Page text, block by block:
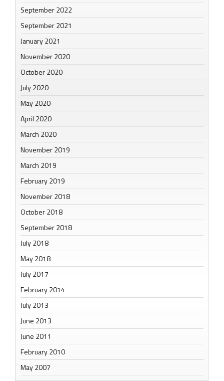
September 2022
September 2021
January 2021
November 2020
October 2020
July 2020
May 2020
April 2020
March 2020
November 2019
March 2019
February 2019
November 2018
October 2018
September 2018
July 2018
May 2018
July 2017
February 2014
July 2013
June 2013
June 2011
February 2010
May 2007